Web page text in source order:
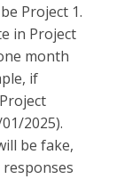
Project 1.
in Project
month
if
2025).
be fake,